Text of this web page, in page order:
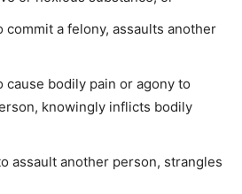
commit a felony, assaults another
cause bodily pain or agony to
knowingly inflicts bodily
assault another person, strangles